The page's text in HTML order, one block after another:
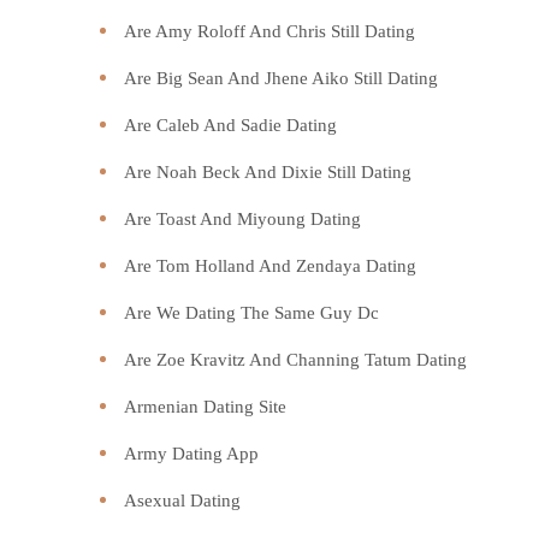
Are Amy Roloff And Chris Still Dating
Are Big Sean And Jhene Aiko Still Dating
Are Caleb And Sadie Dating
Are Noah Beck And Dixie Still Dating
Are Toast And Miyoung Dating
Are Tom Holland And Zendaya Dating
Are We Dating The Same Guy Dc
Are Zoe Kravitz And Channing Tatum Dating
Armenian Dating Site
Army Dating App
Asexual Dating